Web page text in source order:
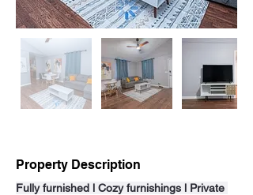
Property Description
Fully furnished l Cozy furnishings l Private